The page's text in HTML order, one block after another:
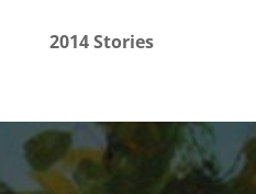
2014 Stories